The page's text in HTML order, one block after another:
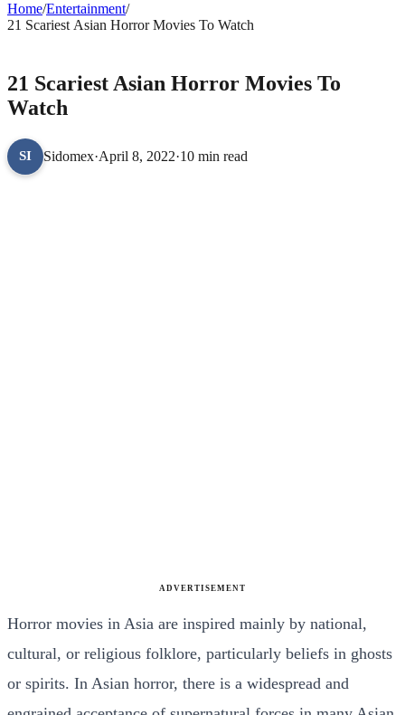
Home/Entertainment/
21 Scariest Asian Horror Movies To Watch
21 Scariest Asian Horror Movies To
Watch
SI Sidomex·April 8, 2022·10 min read
ADVERTISEMENT
Horror movies in Asia are inspired mainly by national,
cultural, or religious folklore, particularly beliefs in ghosts
or spirits. In Asian horror, there is a widespread and